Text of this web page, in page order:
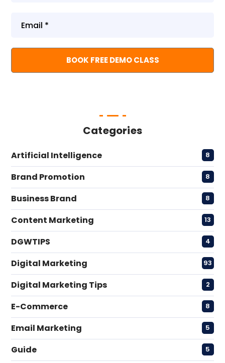
Categories
Artificial Intelligence 8
Brand Promotion 8
Business Brand 8
Content Marketing 13
DGWTIPS 4
Digital Marketing 93
Digital Marketing Tips 2
E-Commerce 8
Email Marketing 5
Guide 5